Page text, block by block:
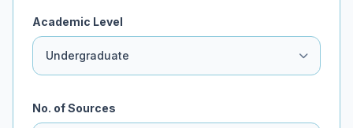
Academic Level
No. of Sources